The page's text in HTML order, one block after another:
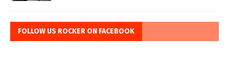
FOLLOW US ROCKER ON FACEBOOK